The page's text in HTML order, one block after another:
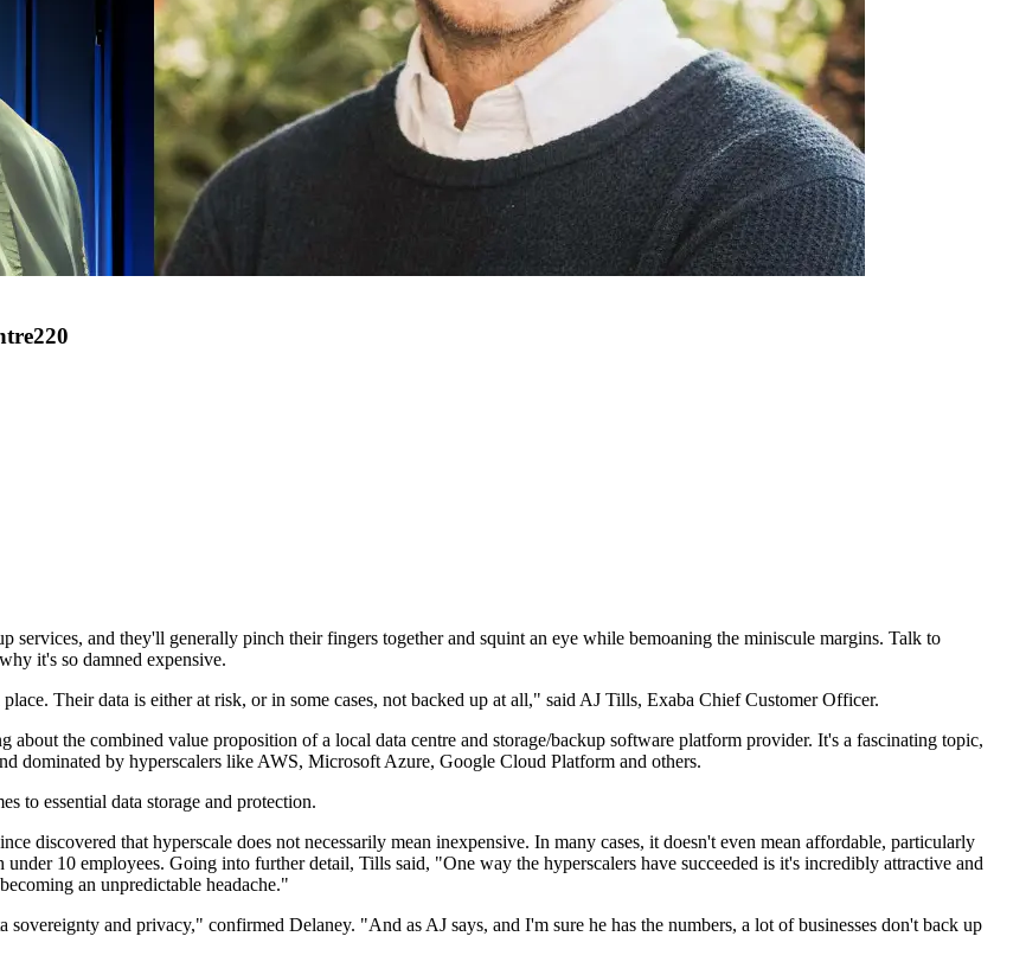
services, and they'll generally pinch their fingers together and squint an eye while bemoaning the miniscule margins. Talk to
it's so damned expensive.
Their data is either at risk, or in some cases, not backed up at all," said AJ Tills, Exaba Chief Customer Officer.
the combined value proposition of a local data centre and storage/backup software platform provider. It's a fascinating topic,
dominated by hyperscalers like AWS, Microsoft Azure, Google Cloud Platform and others.
to essential data storage and protection.
discovered that hyperscale does not necessarily mean inexpensive. In many cases, it doesn't even mean affordable, particularly
10 employees. Going into further detail, Tills said, "One way the hyperscalers have succeeded is it's incredibly attractive and
an unpredictable headache."
and privacy," confirmed Delaney. "And as AJ says, and I'm sure he has the numbers, a lot of businesses don't back up